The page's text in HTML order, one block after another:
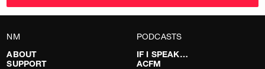
NM
ABOUT
SUPPORT
PODCASTS
IF I SPEAK…
ACFM